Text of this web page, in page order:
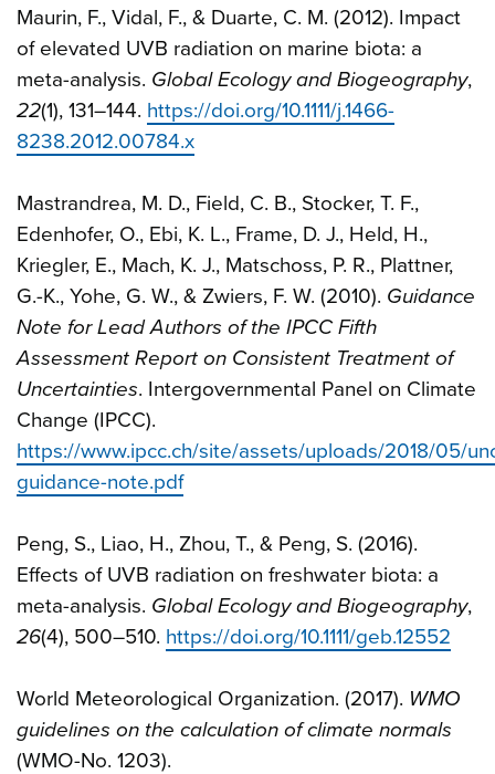
Maurin, F., Vidal, F., & Duarte, C. M. (2012). Impact
of elevated UVB radiation on marine biota: a
meta-analysis. Global Ecology and Biogeography,
22(1), 131–144. https://doi.org/10.1111/j.1466-
8238.2012.00784.x
Mastrandrea, M. D., Field, C. B., Stocker, T. F.,
Edenhofer, O., Ebi, K. L., Frame, D. J., Held, H.,
Kriegler, E., Mach, K. J., Matschoss, P. R., Plattner,
G.-K., Yohe, G. W., & Zwiers, F. W. (2010). Guidance
Note for Lead Authors of the IPCC Fifth
Assessment Report on Consistent Treatment of
Uncertainties. Intergovernmental Panel on Climate
Change (IPCC).
https://www.ipcc.ch/site/assets/uploads/2018/05/
guidance-note.pdf
Peng, S., Liao, H., Zhou, T., & Peng, S. (2016).
Effects of UVB radiation on freshwater biota: a
meta-analysis. Global Ecology and Biogeography,
26(4), 500–510. https://doi.org/10.1111/geb.12552
World Meteorological Organization. (2017). WMO
guidelines on the calculation of climate normals
(WMO-No. 1203).